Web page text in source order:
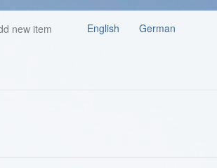
new item German
English